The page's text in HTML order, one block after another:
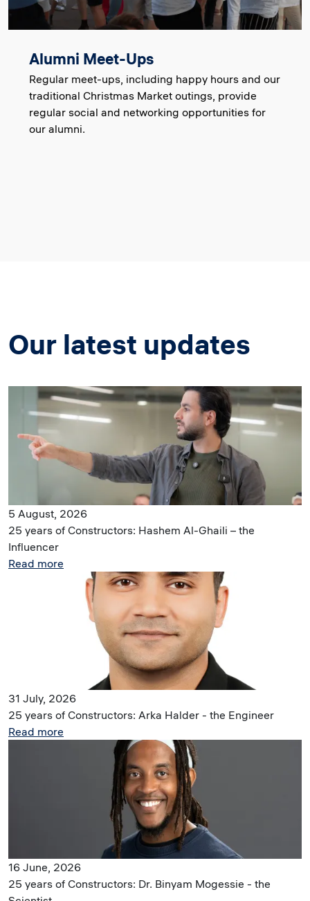
Alumni Meet-Ups
Regular meet-ups, including happy hours and our
traditional Christmas Market outings, provide
regular social and networking opportunities for
our alumni.
Our latest updates
Image
5 August, 2026
25 years of Constructors: Hashem Al-Ghaili – the
Influencer
Read more
31 July, 2026
25 years of Constructors: Arka Halder - the Engineer
Read more
16 June, 2026
25 years of Constructors: Dr. Binyam Mogessie - the